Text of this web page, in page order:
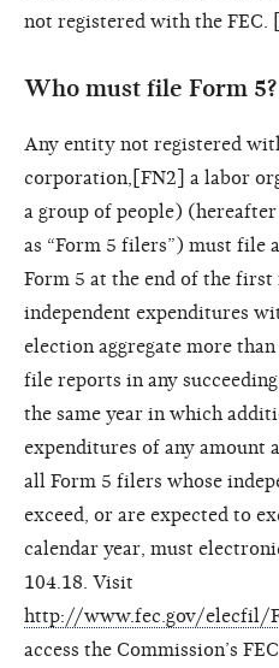
not registered with the FEC.
Who must file Form 5?
Any entity not registered
corporation,[FN2] a labor
a group of people)
as “Form 5 filers”) must file
Form 5 at the end of the
independent expenditures
election aggregate more
file reports in any
the same year in which
expenditures of any amount
all Form 5 filers whose
exceed, or are expected to
calendar year, must
104.18. Visit
http://www.fec.gov/elecfil/
access the Commission’s